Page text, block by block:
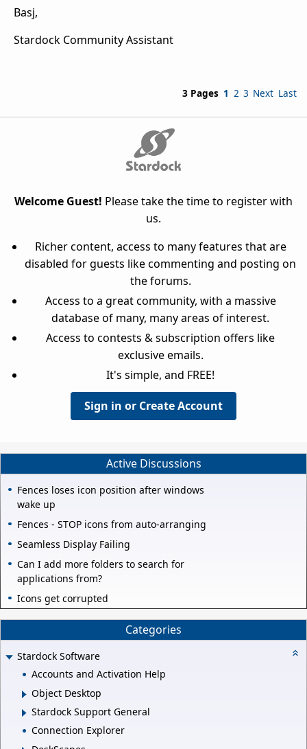
Basj,
Stardock Community Assistant
3 Pages 1 2 3 Next Last
Welcome Guest! Please take the time to register with
us.
Richer content, access to many features that are
disabled for guests like commenting and posting on
the forums.
Access to a great community, with a massive
database of many, many areas of interest.
Access to contests & subscription offers like
exclusive emails.
It's simple, and FREE!
Sign in or Create Account
Active Discussions
Fences loses icon position after windows
wake up
Fences - STOP icons from auto-arranging
Seamless Display Failing
Can I add more folders to search for
applications from?
Icons get corrupted
Categories
Stardock Software
Accounts and Activation Help
Object Desktop
Stardock Support General
Connection Explorer